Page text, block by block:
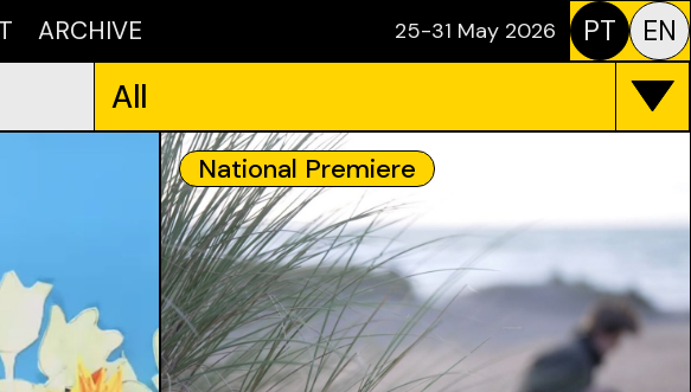
ARCHIVE 25-31 May 2026 PT EN
All
National Premiere